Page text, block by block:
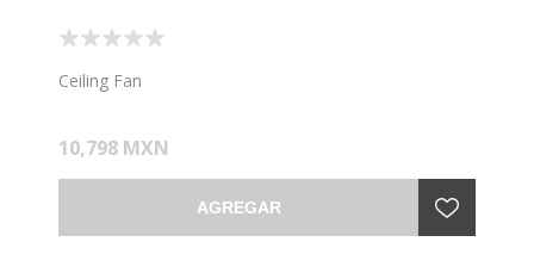
Ceiling Fan
10,798 MXN
AGREGAR